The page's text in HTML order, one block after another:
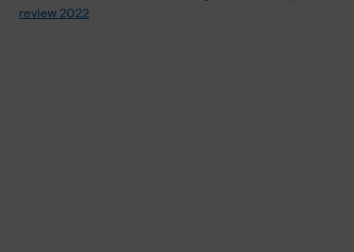
review 2022